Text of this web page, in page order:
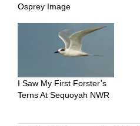
Osprey Image
I Saw My First Forster’s
Terns At Sequoyah NWR